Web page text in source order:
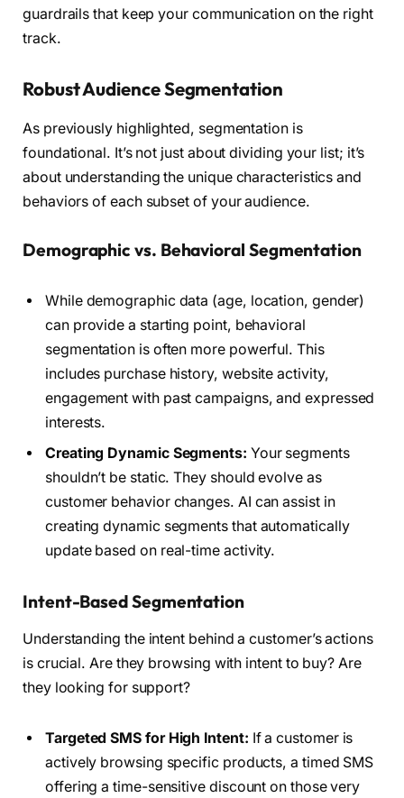
guardrails that keep your communication on the right
track.
Robust Audience Segmentation
As previously highlighted, segmentation is
foundational. It’s not just about dividing your list; it’s
about understanding the unique characteristics and
behaviors of each subset of your audience.
Demographic vs. Behavioral Segmentation
While demographic data (age, location, gender)
can provide a starting point, behavioral
segmentation is often more powerful. This
includes purchase history, website activity,
engagement with past campaigns, and expressed
interests.
Creating Dynamic Segments: Your segments
shouldn’t be static. They should evolve as
customer behavior changes. AI can assist in
creating dynamic segments that automatically
update based on real-time activity.
Intent-Based Segmentation
Understanding the intent behind a customer’s actions
is crucial. Are they browsing with intent to buy? Are
they looking for support?
Targeted SMS for High Intent: If a customer is
actively browsing specific products, a timed SMS
offering a time-sensitive discount on those very